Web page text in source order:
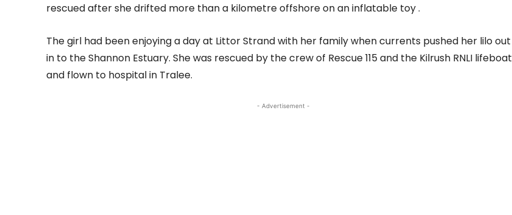
rescued after she drifted more than a kilometre offshore on an inflatable toy .
The girl had been enjoying a day at Littor Strand with her family when currents pushed her lilo out
in to the Shannon Estuary. She was rescued by the crew of Rescue 115 and the Kilrush RNLI lifeboat
and flown to hospital in Tralee.
- Advertisement -